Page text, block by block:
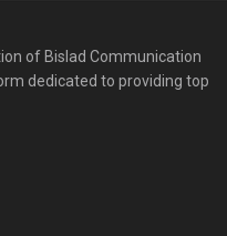
of Bislad Communication
dedicated to providing top